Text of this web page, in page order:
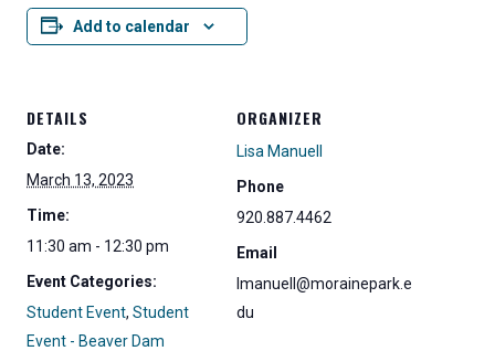
Add to calendar
DETAILS
Date:
March 13, 2023
Time:
11:30 am - 12:30 pm
Event Categories:
Student Event, Student
Event - Beaver Dam
ORGANIZER
Lisa Manuell
Phone
920.887.4462
Email
lmanuell@morainepark.e
du